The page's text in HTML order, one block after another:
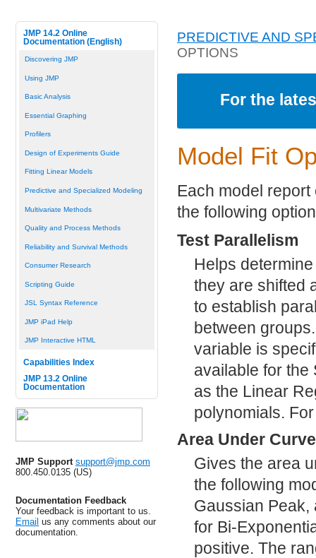
JMP 14.2 Online
Documentation (English)
Discovering JMP
Using JMP
Basic Analysis
Essential Graphing
Profilers
Design of Experiments Guide
Fitting Linear Models
Predictive and Specialized Modeling
Multivariate Methods
Quality and Process Methods
Reliability and Survival Methods
Consumer Research
Scripting Guide
JSL Syntax Reference
JMP iPad Help
JMP Interactive HTML
Capabilities Index
JMP 13.2 Online
Documentation
JMP Support support@jmp.com
800.450.0135 (US)
Documentation Feedback
Your feedback is important to us.
Email us any comments about our
documentation.
PREDICTIVE AND
OPTIONS
For the
Model Fit
Each model
the following
Test Parallelism
Helps
they are shifted
to establish
between
variable is
available for the
as the Linear
polynomials.
Area Under Curve
Gives the area
the following
Gaussian Peak,
for Bi-
positive. The